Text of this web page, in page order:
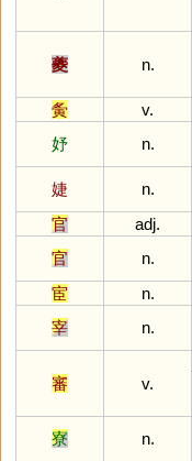
夔 n.
夤
v.
妤
n.
婕
n.
官
adj.
官
n.
宦
n.
宰
n.
審 v.
寮
n.